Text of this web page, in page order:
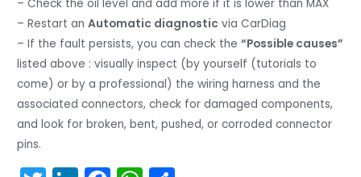
– Check the oil level and add more if it is lower than MAX
– Restart anAutomatic diagnostic via CarDiag
– If the fault persists, you can check the“Possible causes”
listed above : visually inspect (by yourself (tutorials to
come) or by a professional) the wiring harness and the
associated connectors, check for damaged components,
and look for broken, bent, pushed, or corroded connector
pins.